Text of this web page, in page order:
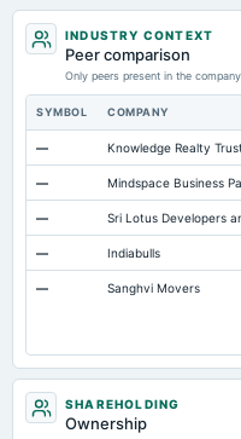
INDUSTRY CONTEXT
Peer comparison
Only peers present in the
SYMBOL COMPANY
— Knowledge Realty Trust
— Mindspace Business
— Sri Lotus Developers
— Indiabulls
— Sanghvi Movers
SHAREHOLDING
Ownership